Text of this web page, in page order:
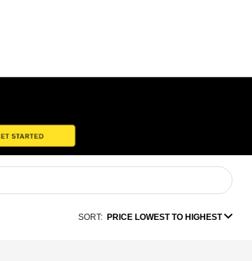
SORT: PRICE LOWEST TO HIGHEST